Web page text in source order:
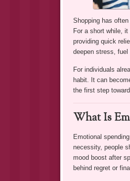
Shopping has
For a short while,
providing quick
deepen stress,
For individuals
habit. It can
the first step
What Is
Emotional
necessity, people
mood boost after
behind regret or